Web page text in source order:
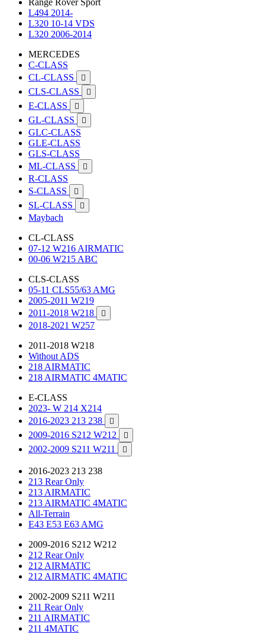
Range Rover Sport
L494 2014-
L320 10-14 VDS
L320 2006-2014
MERCEDES
C-CLASS
CL-CLASS

CLS-CLASS 
E-CLASS 
GL-CLASS 
GLC-CLASS
GLE-CLASS
GLS-CLASS
ML-CLASS

R-CLASS
S-CLASS

SL-CLASS 
Maybach
CL-CLASS
07-12 W216 AIRMATIC
00-06 W215 ABC
CLS-CLASS
05-11 CLS55/63 AMG
2005-2011 W219
2011-2018 W218

2018-2021 W257
2011-2018 W218
Without ADS
218 AIRMATIC
218 AIRMATIC 4MATIC
E-CLASS
2023- W 214 X214
2016-2023 213 238

2009-2016 S212 W212 
2002-2009 S211 W211 
2016-2023 213 238
213 Rear Only
213 AIRMATIC
213 AIRMATIC 4MATIC
All-Terrain
E43 E53 E63 AMG
2009-2016 S212 W212
212 Rear Only
212 AIRMATIC
212 AIRMATIC 4MATIC
2002-2009 S211 W211
211 Rear Only
211 AIRMATIC
211 4MATIC